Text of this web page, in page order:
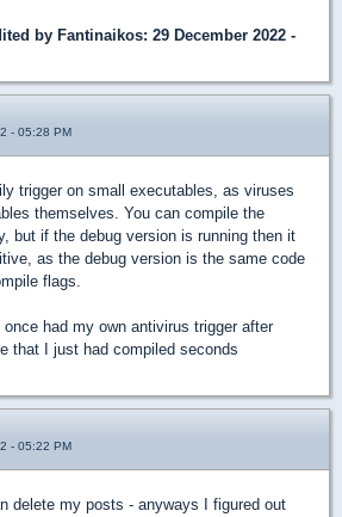
by Fantinaikos: 29 December 2022 -
- 05:28 PM
trigger on small executables, as viruses
themselves. You can compile the
but if the debug version is running then it
as the debug version is the same code
flags.
had my own antivirus trigger after
that I just had compiled seconds
- 05:22 PM
delete my posts - anyways I figured out